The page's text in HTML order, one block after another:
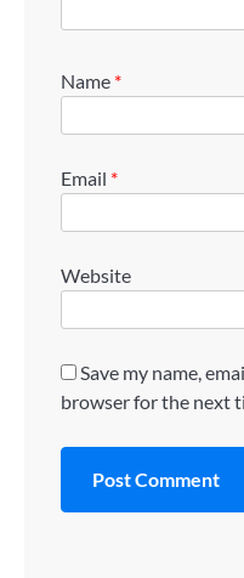
Name *
Email *
Website
Save my name,
browser for the next